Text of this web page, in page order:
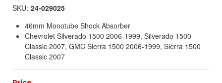
SKU: 24-029025
46mm Monotube Shock Absorber
Chevrolet Silverado 1500 2006-1999, Silverado 1500
Classic 2007, GMC Sierra 1500 2006-1999, Sierra 1500
Classic 2007